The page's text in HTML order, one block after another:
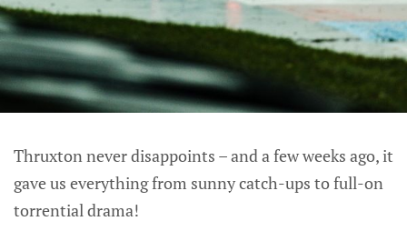
Thruxton never disappoints – and a few weeks ago, it
gave us everything from sunny catch-ups to full-on
torrential drama!